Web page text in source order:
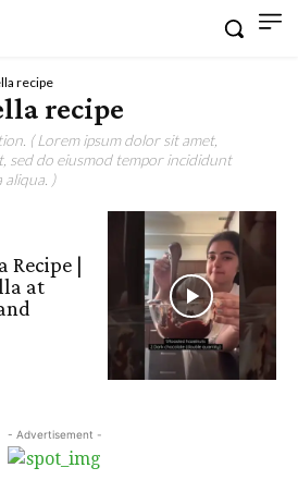
recipe
recipe
( Lorem ipsum dolor sit amet,
sed do eiusmod tempor incididunt
)
Recipe |
at
- Advertisement -